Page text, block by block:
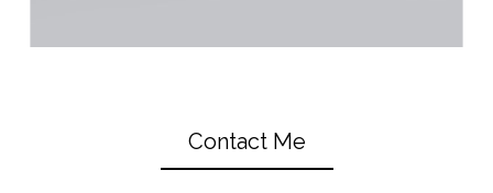
Contact Me